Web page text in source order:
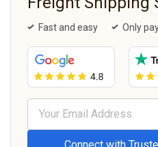
Fast and easy Only